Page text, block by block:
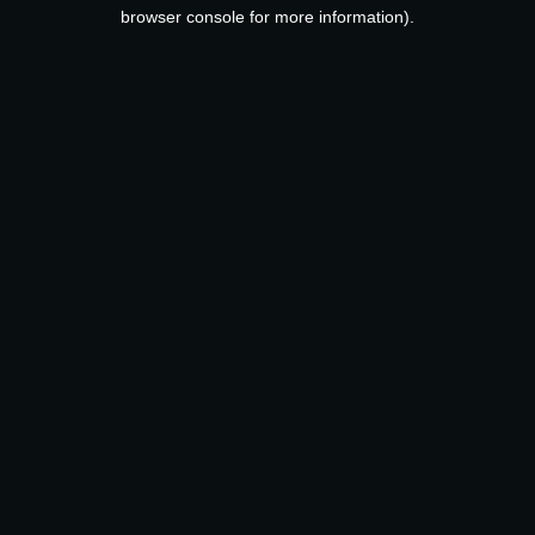
browser console for more information).